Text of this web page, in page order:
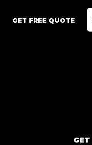
GET FREE QUOTE